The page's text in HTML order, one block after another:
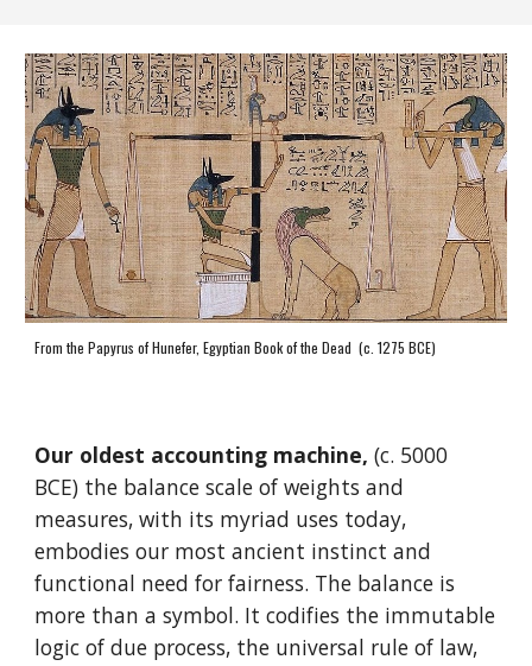
From the Papyrus of Hunefer, Egyptian Book of the Dead (c. 1275 BCE)
Our oldest accounting machine, (c. 5000
BCE) the balance scale of weights and
measures, with its myriad uses today,
embodies our most ancient instinct and
functional need for fairness. The balance is
more than a symbol. It codifies the immutable
logic of due process, the universal rule of law,